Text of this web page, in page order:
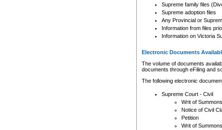
Supreme family files
Supreme adoption files
Any Provincial or
Information from files
Information on Victoria
Electronic Documents
The volume of documents
documents through eFiling and
The following electronic
Supreme Court - Civil
Writ of Summons
Notice of Civil
Petition
Writ of Summons